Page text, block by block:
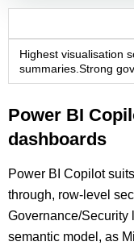
Highest visualisation
summaries.Strong
Power BI
dashboards
Power BI Copilot
through, row-level
Governance/Security
semantic model, as